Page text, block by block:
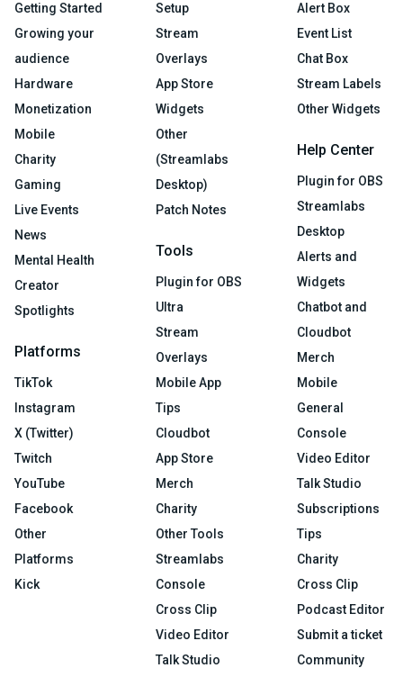
Getting Started
Growing your
audience
Hardware
Monetization
Mobile
Charity
Gaming
Live Events
News
Mental Health
Creator
Spotlights
Platforms
TikTok
Instagram
X (Twitter)
Twitch
YouTube
Facebook
Other
Platforms
Kick
Setup
Stream
Overlays
App Store
Widgets
Other
(Streamlabs
Desktop)
Patch Notes
Tools
Plugin for OBS
Ultra
Stream
Overlays
Mobile App
Tips
Cloudbot
App Store
Merch
Charity
Other Tools
Streamlabs
Console
Cross Clip
Video Editor
Talk Studio
Alert Box
Event List
Chat Box
Stream Labels
Other Widgets
Help Center
Plugin for OBS
Streamlabs
Desktop
Alerts and
Widgets
Chatbot and
Cloudbot
Merch
Mobile
General
Console
Video Editor
Talk Studio
Subscriptions
Tips
Charity
Cross Clip
Podcast Editor
Submit a ticket
Community